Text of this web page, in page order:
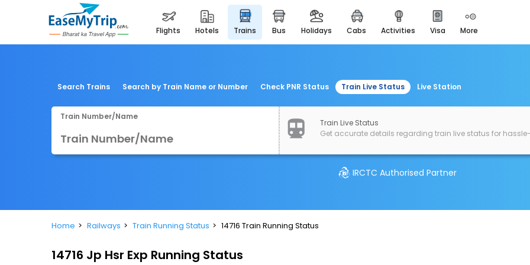
flights hotels trains bus holidays cabs activities visa more
easemytrip cards
apply now to get rewards
for romantic getaways
easydarshan
enjoy airport service
Search Trains Search by Train Name or Number Check PNR Status Train Live Status Live Station
Train Number/Name
Train Live Status
Get accurate details regarding train live status for
IRCTC Authorised Partner
Home Railways Train Running Status 14716 Train Running Status
14716 Jp Hsr Exp Running Status